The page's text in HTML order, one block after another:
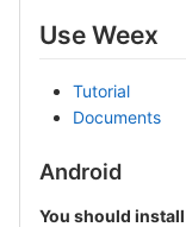
Use Weex
Tutorial
Documents
Android
You should install